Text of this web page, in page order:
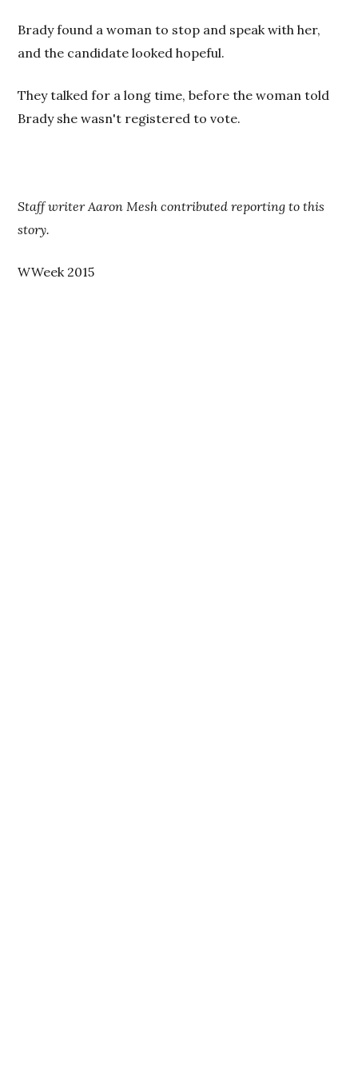
Brady found a woman to stop and speak with her,
and the candidate looked hopeful.
They talked for a long time, before the woman told
Brady she wasn't registered to vote.
Staff writer Aaron Mesh contributed reporting to this
story.
WWeek 2015